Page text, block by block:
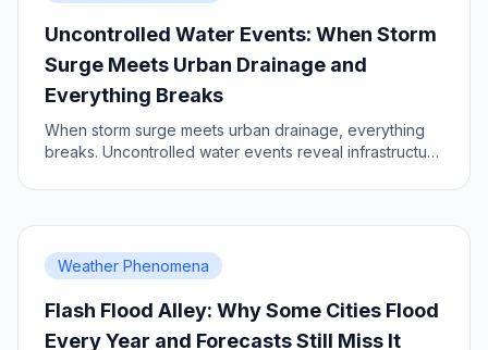
Uncontrolled Water Events: When Storm
Surge Meets Urban Drainage and
Everything Breaks
When storm surge meets urban drainage, everything
breaks. Uncontrolled water events reveal infrastructure
Weather Phenomena
Flash Flood Alley: Why Some Cities Flood
Every Year and Forecasts Still Miss It